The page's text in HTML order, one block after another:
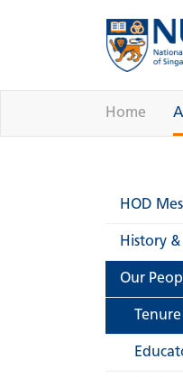
Home
HOD
History
Our
Tenure